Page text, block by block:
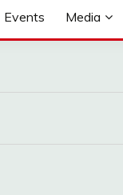
Events Media